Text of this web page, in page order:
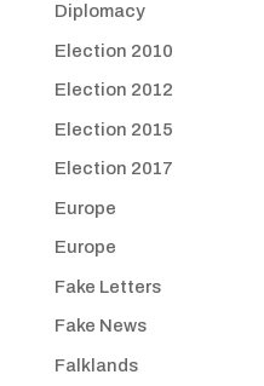
Diplomacy
Election 2010
Election 2012
Election 2015
Election 2017
Europe
Europe
Fake Letters
Fake News
Falklands